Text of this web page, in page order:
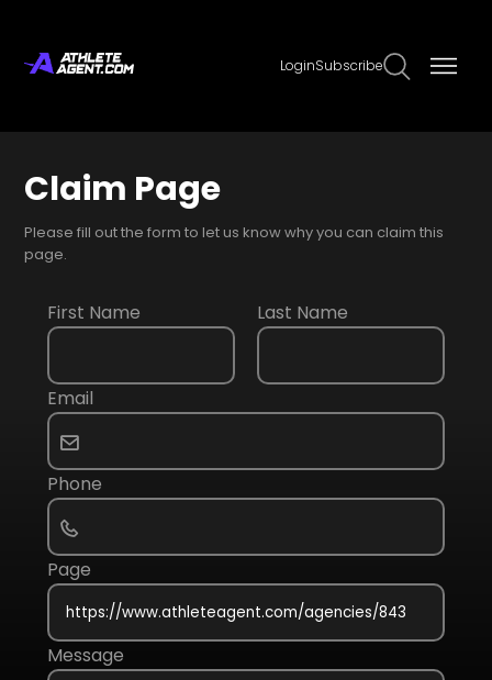
LoginSubscribe
Claim Page
Please fill out the form to let us know why you can claim this
page.
First Name Last Name
Email
Phone
Page
Message